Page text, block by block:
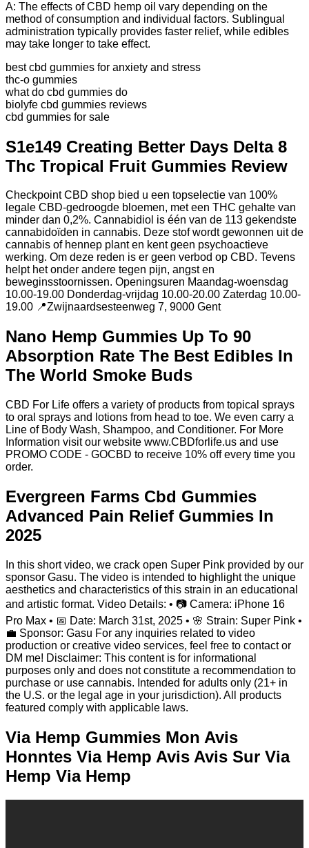
A: The effects of CBD hemp oil vary depending on the
method of consumption and individual factors. Sublingual
administration typically provides faster relief, while edibles
may take longer to take effect.
best cbd gummies for anxiety and stress
thc-o gummies
what do cbd gummies do
biolyfe cbd gummies reviews
cbd gummies for sale
S1e149 Creating Better Days Delta 8
Thc Tropical Fruit Gummies Review
Checkpoint CBD shop bied u een topselectie van 100%
legale CBD-gedroogde bloemen, met een THC gehalte van
minder dan 0,2%. Cannabidiol is één van de 113 gekendste
cannabidoïden in cannabis. Deze stof wordt gewonnen uit de
cannabis of hennep plant en kent geen psychoactieve
werking. Om deze reden is er geen verbod op CBD. Tevens
helpt het onder andere tegen pijn, angst en
beweginsstoornissen. Openingsuren Maandag-woensdag
10.00-19.00 Donderdag-vrijdag 10.00-20.00 Zaterdag 10.00-
19.00 📍Zwijnaardsesteenweg 7, 9000 Gent
Nano Hemp Gummies Up To 90
Absorption Rate The Best Edibles In
The World Smoke Buds
CBD For Life offers a variety of products from topical sprays
to oral sprays and lotions from head to toe. We even carry a
Line of Body Wash, Shampoo, and Conditioner. For More
Information visit our website www.CBDforlife.us and use
PROMO CODE - GOCBD to receive 10% off every time you
order.
Evergreen Farms Cbd Gummies
Advanced Pain Relief Gummies In
2025
In this short video, we crack open Super Pink provided by our
sponsor Gasu. The video is intended to highlight the unique
aesthetics and characteristics of this strain in an educational
and artistic format. Video Details: • 📷 Camera: iPhone 16
Pro Max • 📅 Date: March 31st, 2025 • 🌸 Strain: Super Pink •
💼 Sponsor: Gasu For any inquiries related to video
production or creative video services, feel free to contact or
DM me! Disclaimer: This content is for informational
purposes only and does not constitute a recommendation to
purchase or use cannabis. Intended for adults only (21+ in
the U.S. or the legal age in your jurisdiction). All products
featured comply with applicable laws.
Via Hemp Gummies Mon Avis
Honntes Via Hemp Avis Avis Sur Via
Hemp Via Hemp